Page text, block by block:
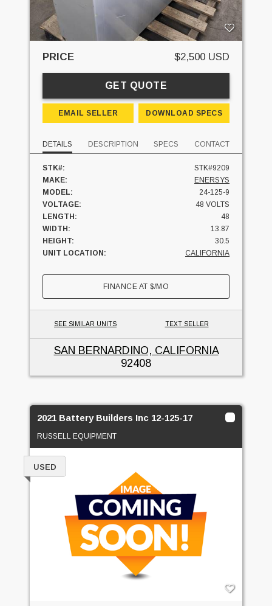
PRICE $2,500 USD
GET QUOTE
EMAIL SELLER DOWNLOAD SPECS
DETAILS DESCRIPTION SPECS CONTACT
STK#:
STK#9209
MAKE:
ENERSYS
MODEL:
24-125-9
VOLTAGE:
48 VOLTS
LENGTH:
48
WIDTH:
13.87
HEIGHT:
30.5
UNIT LOCATION:
CALIFORNIA
FINANCE AT$/MO
SEE SIMILAR UNITS TEXT SELLER
SAN BERNARDINO, CALIFORNIA
92408
2021 Battery Builders Inc 12-125-17
RUSSELL EQUIPMENT
USED